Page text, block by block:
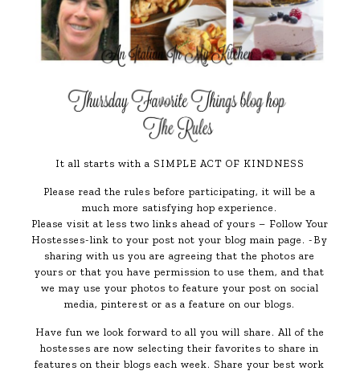
It all starts with a SIMPLE ACT OF KINDNESS
Please read the rules before participating, it will be a
much more satisfying hop experience.
Please visit at less two links ahead of yours – Follow Your
Hostesses-link to your post not your blog main page. -By
sharing with us you are agreeing that the photos are
yours or that you have permission to use them, and that
we may use your photos to feature your post on social
media, pinterest or as a feature on our blogs.
Have fun we look forward to all you will share. All of the
hostesses are now selecting their favorites to share in
features on their blogs each week. Share your best work